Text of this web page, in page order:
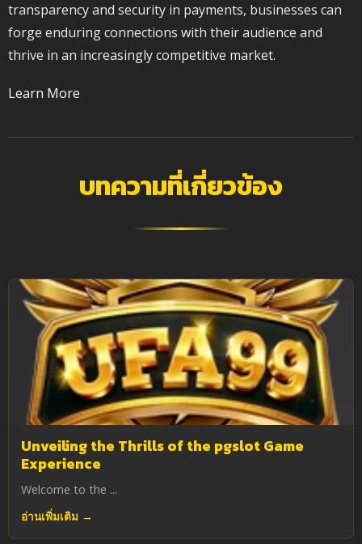
transparency and security in payments, businesses can
forge enduring connections with their audience and
thrive in an increasingly competitive market.
Learn More
บทความที่เกี่ยวข้อง
Unveiling the Thrills of the pgslot Game
Experience
Welcome to the ...
อ่านเพิ่มเติม →